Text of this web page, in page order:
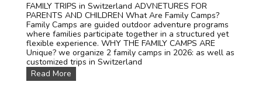
FAMILY TRIPS in Switzerland ADVNETURES FOR
PARENTS AND CHILDREN What Are Family Camps?
Family Camps are guided outdoor adventure programs
where families participate together in a structured yet
flexible experience. WHY THE FAMILY CAMPS ARE
Unique? we organize 2 family camps in 2026: as well as
customized trips in Switzerland
Read More
A